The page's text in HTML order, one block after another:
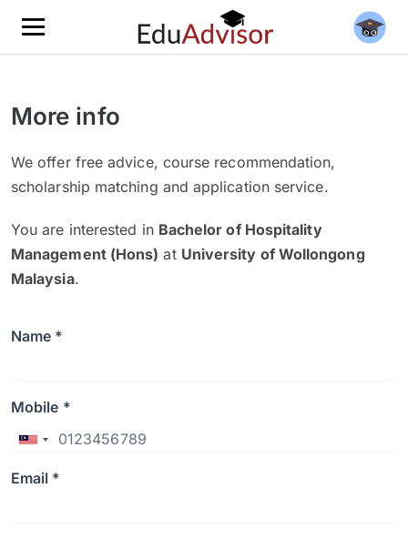
More info
We offer free advice, course recommendation,
scholarship matching and application service.
You are interested in Bachelor of Hospitality
Management (Hons) at University of Wollongong
Malaysia.
Name *
Mobile *
Email *